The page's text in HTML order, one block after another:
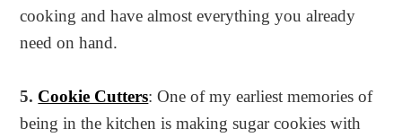
cooking and have almost everything you already
need on hand.
5. Cookie Cutters: One of my earliest memories of
being in the kitchen is making sugar cookies with